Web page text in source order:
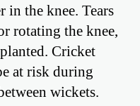
in the knee. Tears
rotating the knee,
Cricket
at risk during
wickets.